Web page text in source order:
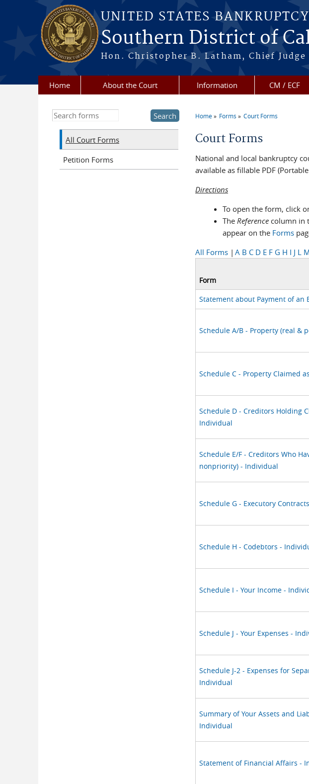
Skip to main content
UNITED STATES
Southern District of
Hon. Christopher B. Latham, Chief
Home About the Court Information CM / ECF
Home Forms Court Forms
Court Forms
National and local bankruptcy
available as fillable PDF
Directions
To open the form, click
TheReference column in
appear on the Forms
All Forms | A B C D E F G H I J L M
Form
Statement about Payment of an
Schedule A/B - Property (real &
Schedule C - Property Claimed
Schedule D - Creditors Holding
Individual
Schedule E/F - Creditors Who
nonpriority) - Individual
Schedule G - Executory
Schedule H - Codebtors -
Schedule I - Your Income -
Schedule J - Your Expenses -
Schedule J-2 - Expenses for
Individual
Summary of Your Assets and
Individual
Statement of Financial Affairs -
Search this site
All Court Forms
Petition Forms